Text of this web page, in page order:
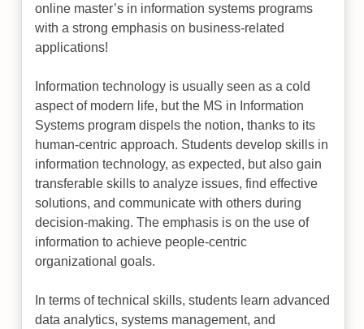
online master’s in information systems programs
with a strong emphasis on business-related
applications!
Information technology is usually seen as a cold
aspect of modern life, but the MS in Information
Systems program dispels the notion, thanks to its
human-centric approach. Students develop skills in
information technology, as expected, but also gain
transferable skills to analyze issues, find effective
solutions, and communicate with others during
decision-making. The emphasis is on the use of
information to achieve people-centric
organizational goals.
In terms of technical skills, students learn advanced
data analytics, systems management, and